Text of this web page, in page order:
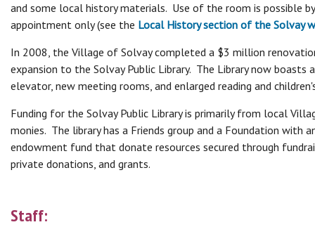
and some local history materials. Use of the room is possible by
appointment only (see the Local History section of the Solvay
In 2008, the Village of Solvay completed a $3 million
expansion to the Solvay Public Library. The Library now boasts
elevator, new meeting rooms, and enlarged reading and
Funding for the Solvay Public Library is primarily from local
monies. The library has a Friends group and a Foundation with
endowment fund that donate resources secured through
private donations, and grants.
Staff: